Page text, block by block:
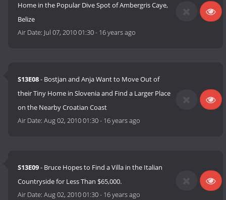
Home in the Popular Dive Spot of Ambergris Caye,
Belize
Air Date: Jul 07, 2010 01:30- 16 years ago
S13E08- Bostjan and Anja Want to Move Out of
their Tiny Home in Slovenia and Find a Larger Place
on the Nearby Croatian Coast
Air Date:Aug 02, 2010 01:30- 16 years ago
S13E09- Bruce Hopes to Find a Villa in the Italian
Countryside for Less Than $65,000.
Air Date:Aug 02, 2010 01:30- 16 years ago